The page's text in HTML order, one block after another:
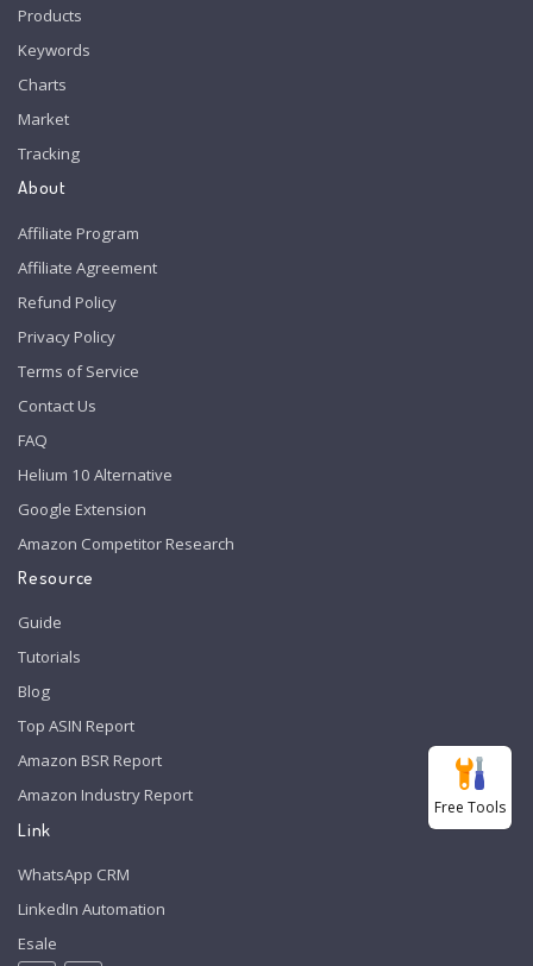
Products
Keywords
Charts
Market
Tracking
About
Affiliate Program
Affiliate Agreement
Refund Policy
Privacy Policy
Terms of Service
Contact Us
FAQ
Helium 10 Alternative
Google Extension
Amazon Competitor Research
Resource
Guide
Tutorials
Blog
Top ASIN Report
Amazon BSR Report
Amazon Industry Report
Link
WhatsApp CRM
LinkedIn Automation
Esale
Free Tools